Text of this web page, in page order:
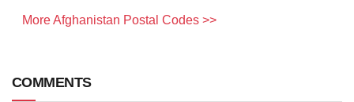
More Afghanistan Postal Codes >>
COMMENTS